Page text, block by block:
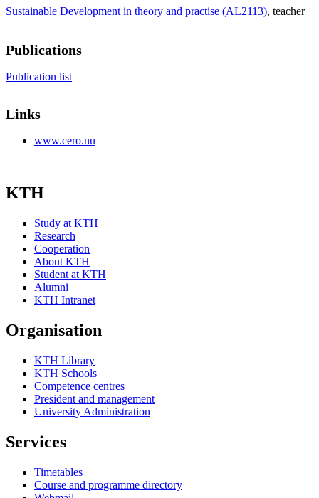
Sustainable Development in theory and practise (AL2113), teacher
Publications
Publication list
Links
www.cero.nu
KTH
Study at KTH
Research
Cooperation
About KTH
Student at KTH
Alumni
KTH Intranet
Organisation
KTH Library
KTH Schools
Competence centres
President and management
University Administration
Services
Timetables
Course and programme directory